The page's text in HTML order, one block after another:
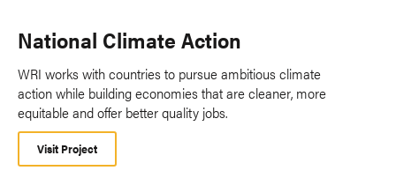
National Climate Action
WRI works with countries to pursue ambitious climate
action while building economies that are cleaner, more
equitable and offer better quality jobs.
Visit Project